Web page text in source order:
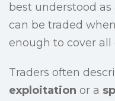
best understood as
can be traded
enough to cover all
Traders often
exploitation or a